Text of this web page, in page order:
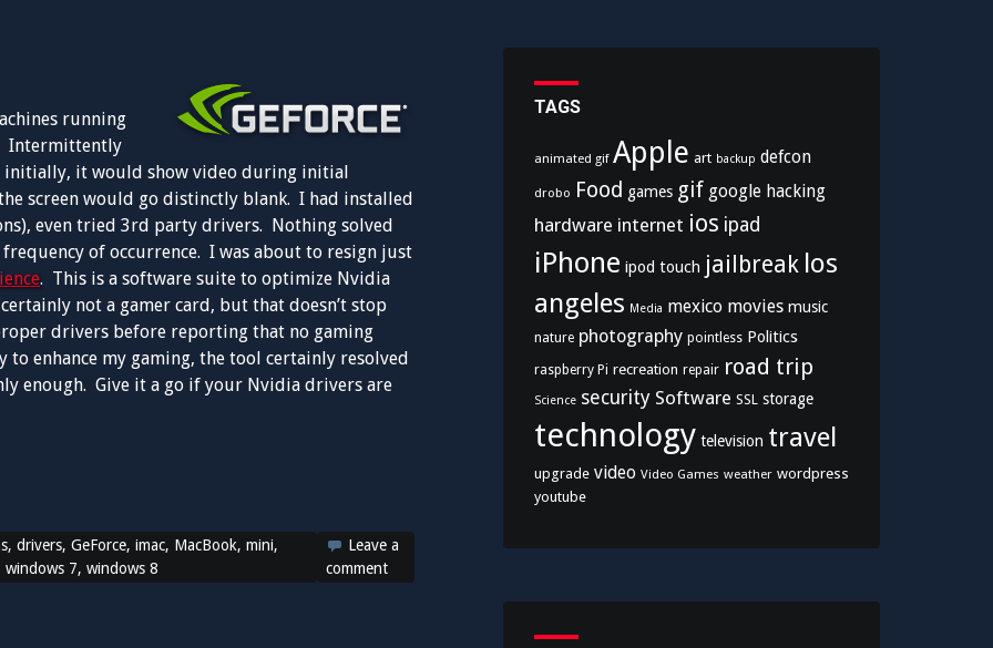
running
Intermittently
it would show video during initial
screen would go distinctly blank. I had installed
even tried 3rd party drivers. Nothing solved
of occurrence. I was about to resign just
. This is a software suite to optimize Nvidia
not a gamer card, but that doesn’t stop
drivers before reporting that no gaming
enhance my gaming, the tool certainly resolved
enough. Give it a go if your Nvidia drivers are
, drivers, GeForce, imac, MacBook, mini,
windows 7, windows 8
Leave a
comment
TAGS
animated gif Apple art backup defcon
drobo Food games gif google hacking
hardware internet ios ipad
iPhone ipod touch jailbreak los
angeles Media mexico movies music
nature photography pointless Politics
raspberry Pi recreation repair road trip
Science security Software SSL storage
technology television travel
upgrade video Video Games weather wordpress
youtube